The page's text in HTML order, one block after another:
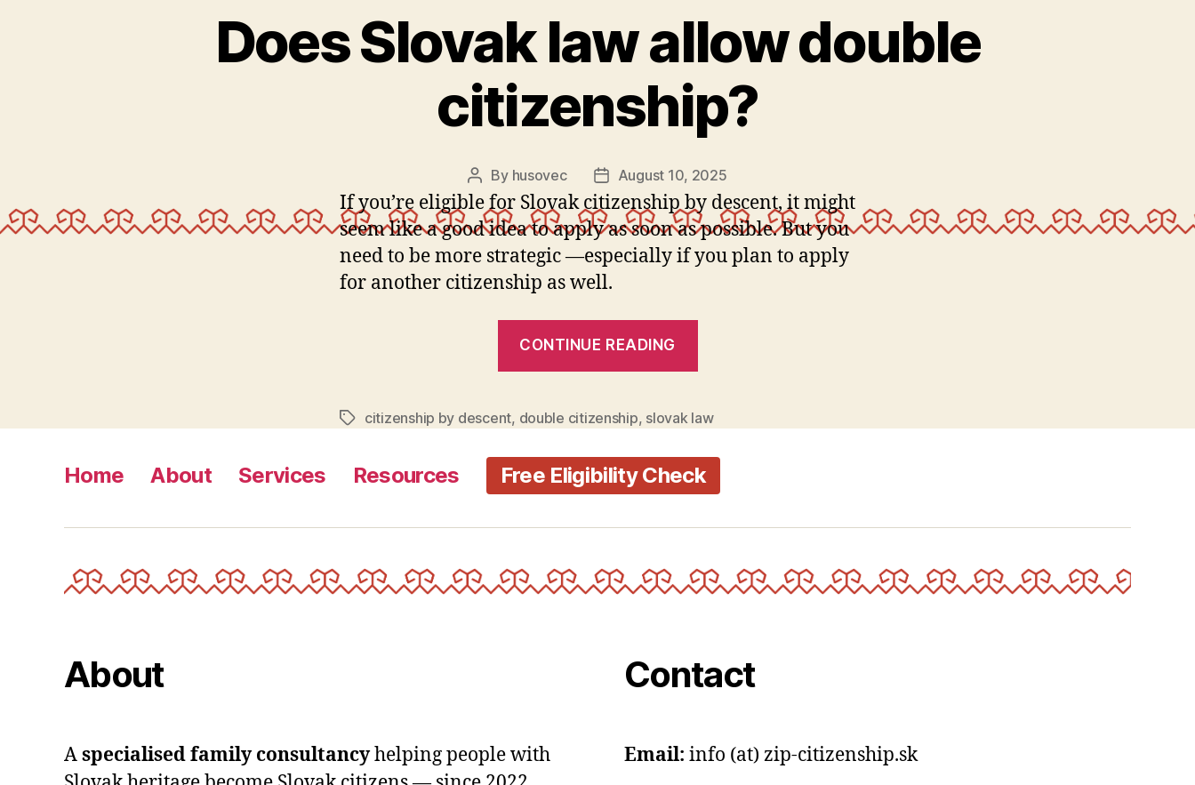
Does Slovak law allow double
citizenship?
Post
author
By husovec
Post
date
August 10, 2025
If you’re eligible for Slovak citizenship by descent, it might
seem like a good idea to apply as soon as possible. But you
need to be more strategic —especially if you plan to apply
for another citizenship as well.
CONTINUE READING
allow
citizenship?”
Tagscitizenship by descent, double citizenship, slovak law
Home About Services Resources Free Eligibility Check
About
Aspecialised family consultancyhelping people with
Contact
Email: info (at) zip-citizenship.sk